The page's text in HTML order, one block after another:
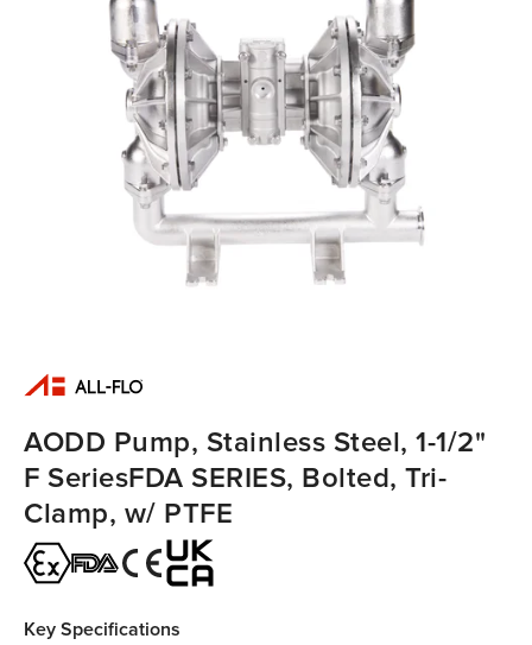
AODD Pump, Stainless Steel, 1-1/2"
F SeriesFDA SERIES, Bolted, Tri-
Clamp, w/ PTFE
Key Specifications